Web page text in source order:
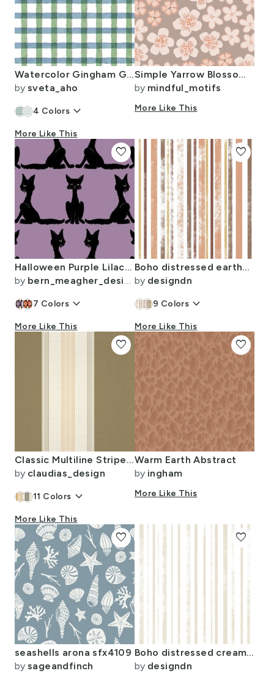
Watercolor Gingham Green Blue White (12" repeat)
by sveta_aho
4 Colors keyboard_arrow_down
More Like This
Simple Yarrow Blossoms Large Scale
by mindful_motifs
More Like This
Halloween Purple Lilac Cats Organic Edges Grunge Spooky Kids
by bern_meagher_design
7 Colors keyboard_arrow_down
More Like This
favorite
Boho distressed earthy stripes
by designdn
9 Colors keyboard_arrow_down
More Like This
favorite
Classic Multiline Stripes Warm Taupe Timeless Look Medium Scale
by claudias_design
11 Colors keyboard_arrow_down
More Like This
favorite
Warm Earth Abstract
by ingham
More Like This
favorite
seashells arona sfx4109
by sageandfinch
favorite
Boho distressed cream stripes
by designdn
favorite